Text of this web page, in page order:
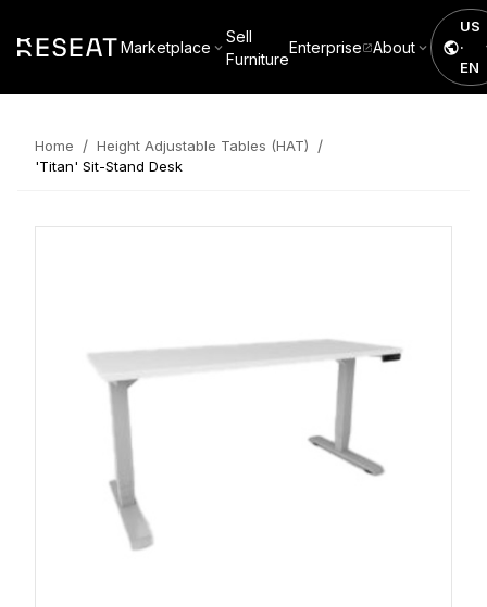
Marketplace
Sell
Furniture
Enterprise About
US
·
EN
Home / Height Adjustable Tables (HAT) /
'Titan' Sit-Stand Desk